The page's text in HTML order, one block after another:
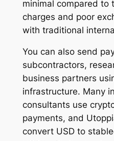
minimal compared to
charges and poor
with traditional
You can also send
subcontractors,
business partners
infrastructure. Many
consultants use
payments, and
convert USD to